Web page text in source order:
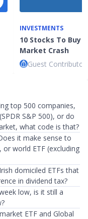
INVESTMENTS
10 Stocks To Buy
Market Crash
Guest Contributor
top 500 companies,
S&P 500), or do
what code is that?
it make sense to
or world ETF (excluding
domiciled ETFs that
in dividend tax?
low, is it still a
ETF and Global